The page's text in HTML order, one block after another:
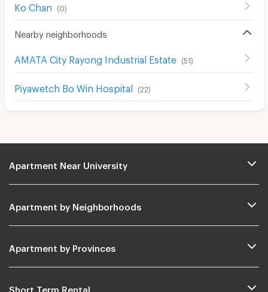
Ko Chan (0)
Nearby neighborhoods
AMATA City Rayong Industrial Estate (51)
Piyawetch Bo Win Hospital (22)
Apartment Near University
Apartment by Neighborhoods
Apartment by Provinces
Short Term Rental